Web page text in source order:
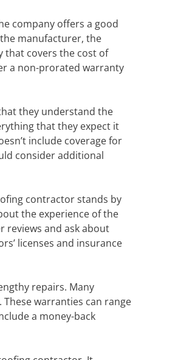
company offers a good
manufacturer, the
that covers the cost of
a non-prorated warranty
they understand the
that they expect it
include coverage for
consider additional
contractor stands by
the experience of the
reviews and ask about
licenses and insurance
repairs. Many
warranties can range
a money-back